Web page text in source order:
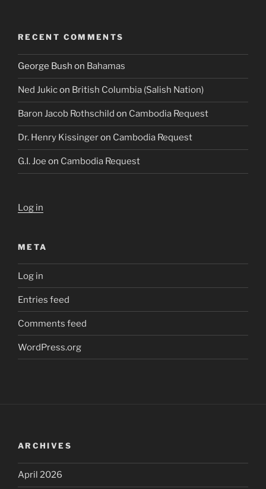
RECENT COMMENTS
George Bush on Bahamas
Ned Jukicon British Columbia (Salish Nation)
Baron Jacob Rothschild on Cambodia Request
Dr. Henry Kissingeron Cambodia Request
G.I. Joe on Cambodia Request
Log in
META
Log in
Entries feed
Comments feed
WordPress.org
ARCHIVES
April 2026